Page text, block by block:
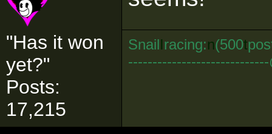
"Has it won
yet?"
Posts:
17,215
SnailIracing:n(500t